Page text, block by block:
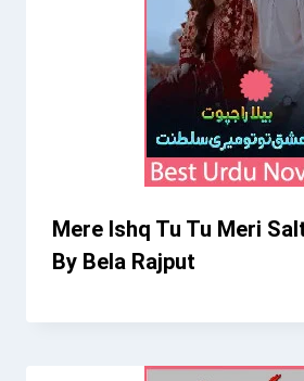
Mere Ishq Tu Tu Meri
By Bela Rajput